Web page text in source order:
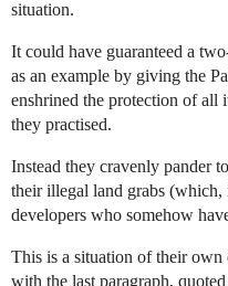
situation.
It could have guaranteed a
as an example by giving the
enshrined the protection of all
they practised.
Instead they cravenly pander
their illegal land grabs
developers who somehow
This is a situation of their own
with the last paragraph,